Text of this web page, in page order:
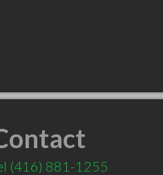
(416) 881-1255